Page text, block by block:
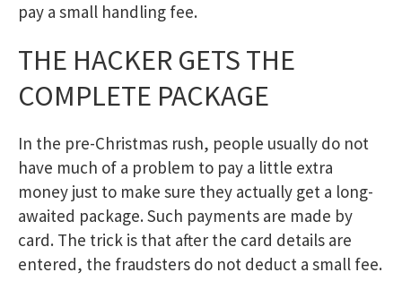
pay a small handling fee.
THE HACKER GETS THE
COMPLETE PACKAGE
In the pre-Christmas rush, people usually do not
have much of a problem to pay a little extra
money just to make sure they actually get a long-
awaited package. Such payments are made by
card. The trick is that after the card details are
entered, the fraudsters do not deduct a small fee.